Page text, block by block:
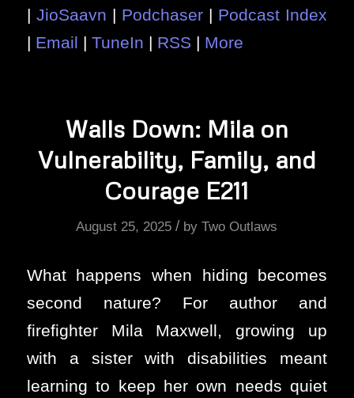
| JioSaavn | Podchaser | Podcast Index
| Email | TuneIn | RSS | More
Walls Down: Mila on
Vulnerability, Family, and
Courage E211
August 25, 2025 / byTwo Outlaws
What happens when hiding becomes
second nature? For author and
firefighter Mila Maxwell, growing up
with a sister with disabilities meant
learning to keep her own needs quiet